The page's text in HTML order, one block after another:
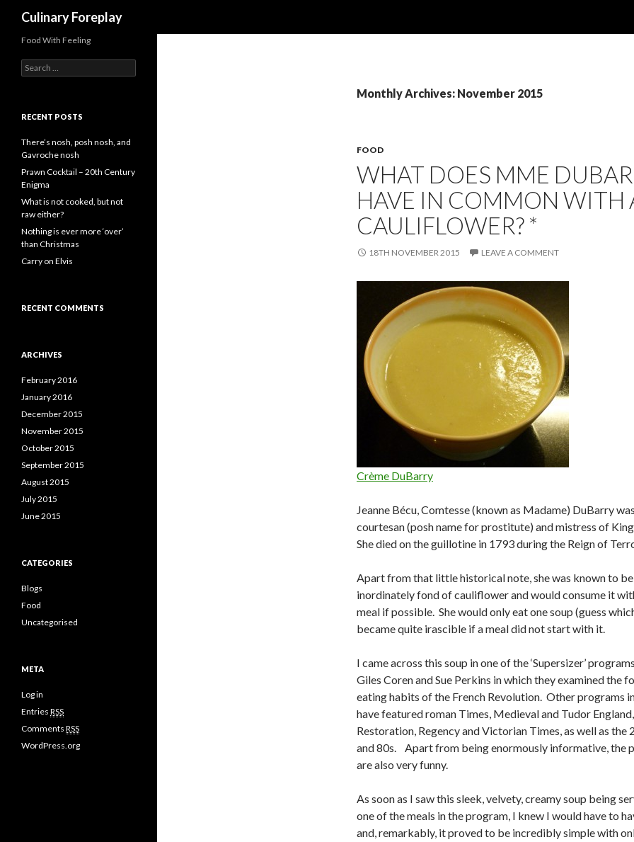
Culinary Foreplay
Monthly Archives: November 2015
FOOD
WHAT DOES MME
HAVE IN COMMON WITH
CAULIFLOWER? *
18TH NOVEMBER 2015 LEAVE A COMMENT
Crème DuBarry
Jeanne Bécu, Comtesse (known as Madame) DuBarry
courtesan (posh name for prostitute) and mistress of
She died on the guillotine in 1793 during the Reign of
Apart from that little historical note, she was known to be
inordinately fond of cauliflower and would consume it
meal if possible. She would only eat one soup (guess
became quite irascible if a meal did not start with it.
I came across this soup in one of the ‘Supersizer’
Giles Coren and Sue Perkins in which they examined the
eating habits of the French Revolution. Other programs
have featured roman Times, Medieval and Tudor
Restoration, Regency and Victorian Times, as well as the
and 80s. Apart from being enormously informative, the
are also very funny.
As soon as I saw this sleek, velvety, creamy soup being
one of the meals in the program, I knew I would have to
and, remarkably, it proved to be incredibly simple with
Food With Feeling
e
c
f
o
r
:
RECENT POSTS
There’s nosh, posh nosh, and
Gavroche nosh
Prawn Cocktail – 20th Century
Enigma
What is not cooked, but not
raw either?
Nothing is ever more ‘over’
than Christmas
Carry on Elvis
RECENT COMMENTS
ARCHIVES
February 2016
January 2016
December 2015
November 2015
October 2015
September 2015
August 2015
July 2015
June 2015
CATEGORIES
Blogs
Food
Uncategorised
META
Log in
Entries RSS
Comments RSS
WordPress.org